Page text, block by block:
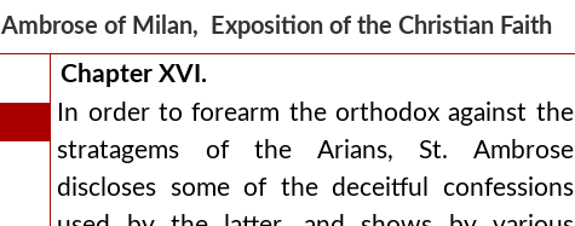
Ambrose of Milan, Exposition of the Christian Faith
Chapter XVI.
In order to forearm the orthodox against the
stratagems of the Arians, St. Ambrose
discloses some of the deceitful confessions